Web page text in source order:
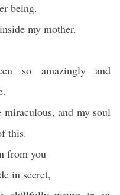
being.
my mother.
so amazingly and
miraculous, and my soul
this.
from you
in secret,